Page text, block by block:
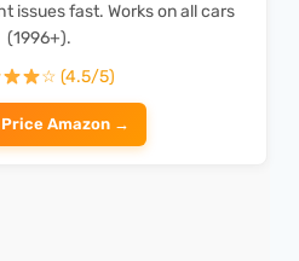
issues fast. Works on all cars
(1996+).
☆ (4.5/5)
Amazon →